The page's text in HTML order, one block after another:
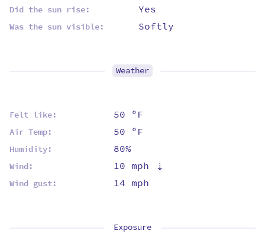
Did the sun rise: Yes
Was the sun visible: Softly
Weather
Felt like: 50 ºF
Air Temp: 50 ºF
Humidity: 80%
Wind: 10 mph ⇡
Wind gust: 14 mph
Exposure